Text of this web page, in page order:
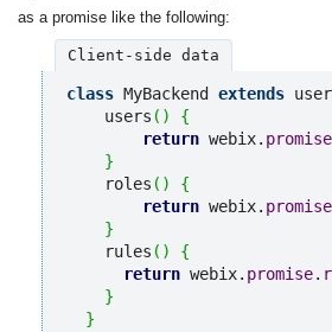
as a promise like the following:
Client-side data
class MyBackend extends
    users
( )
{
return webix. promise
}
    roles
( )
{
return webix. promise
}
    rules
( )
{
return webix. promise.
}
}